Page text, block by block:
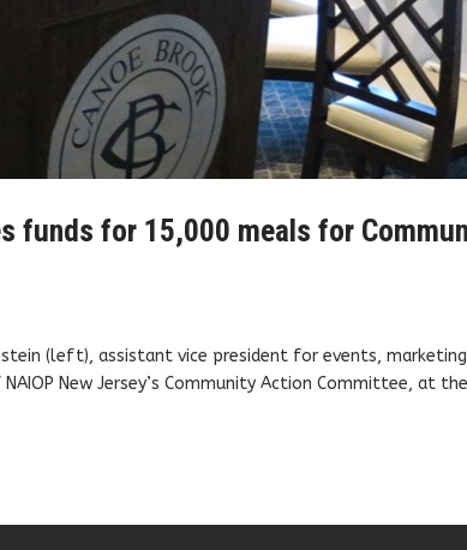
funds for 15,000 meals for
(left), assistant vice president for events,
New Jersey’s Community Action Committee, at